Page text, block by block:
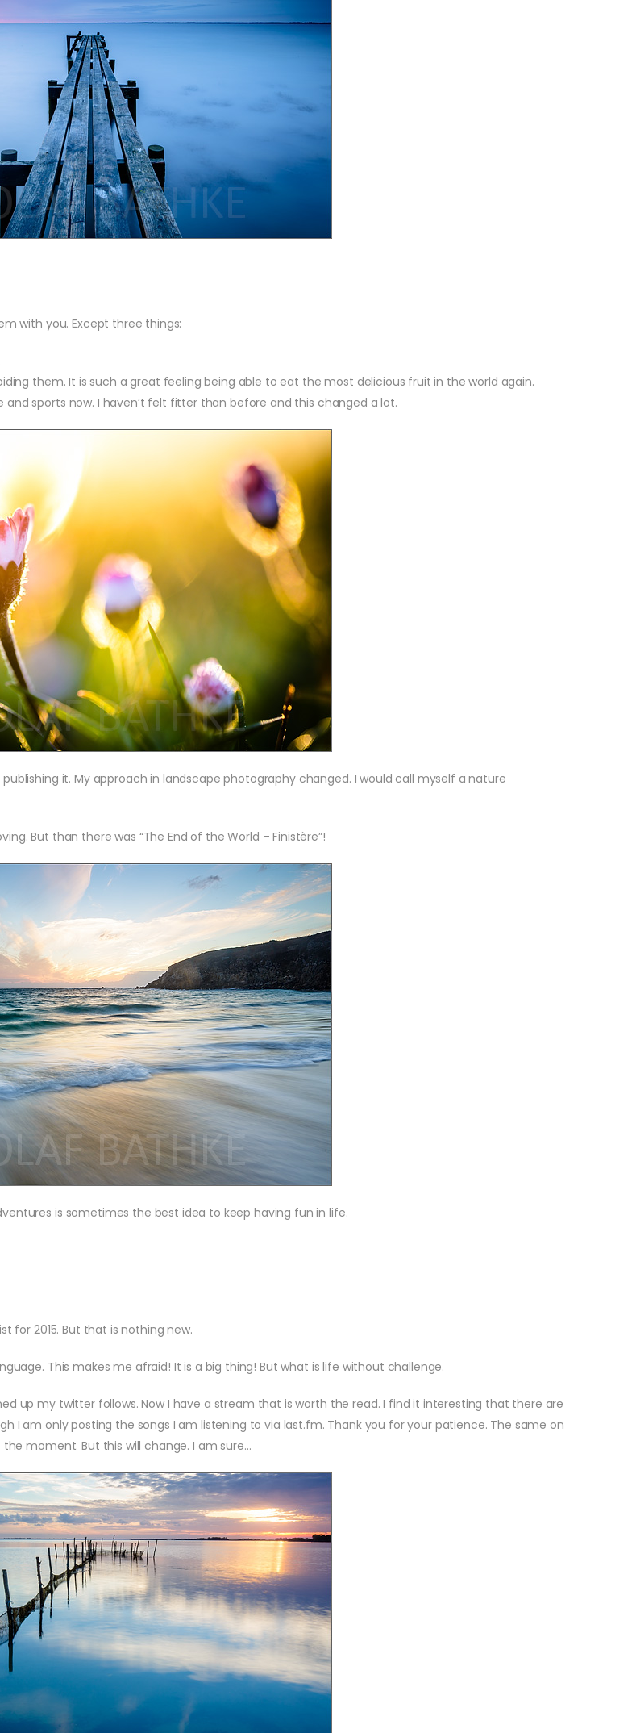
with you. Except three things:
them. It is such a great feeling being able to eat the most delicious fruit in the world again.
sports now. I haven’t felt fitter than before and this changed a lot.
it. My approach in landscape photography changed. I would call myself a nature
But than there was “The End of the World – Finistère”!
is sometimes the best idea to keep having fun in life.
for 2015. But that is nothing new.
This makes me afraid! It is a big thing! But what is life without challenge.
up my twitter follows. Now I have a stream that is worth the read. I find it interesting that there are
I am only posting the songs I am listening to via last.fm. Thank you for your patience. The same on
moment. But this will change. I am sure…